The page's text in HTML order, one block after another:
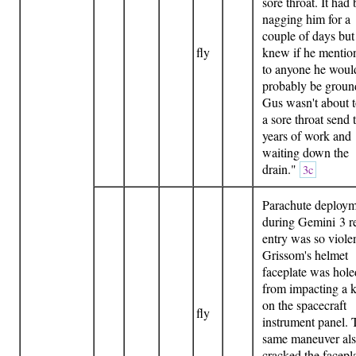
fly
nagging him for a
couple of days
knew if he
to anyone he
probably be
Gus wasn't about
a sore throat send
years of work and
waiting down the
drain." 3c
fly
Parachute
during Gemini 3
entry was so
Grissom's helmet
faceplate was
from impacting a
on the spacecraft
instrument panel.
same maneuver